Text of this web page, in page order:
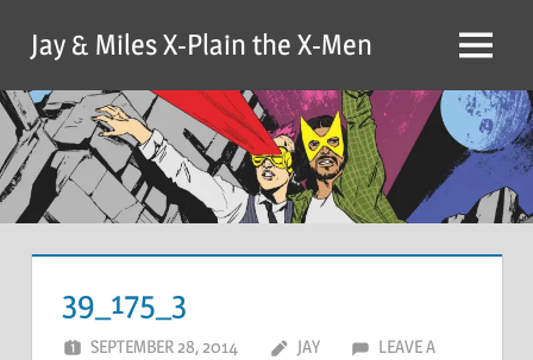
content
Jay & Miles X-Plain the X-Men Menu
39_175_3
SEPTEMBER 28, 2014 JAY
LEAVE A